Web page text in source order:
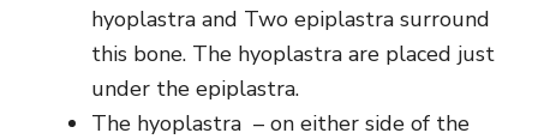
hyoplastra and Two epiplastra surround
this bone. The hyoplastra are placed just
under the epiplastra.
The hyoplastra – on either side of the